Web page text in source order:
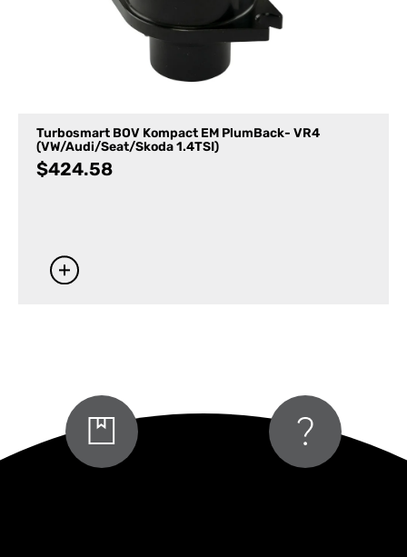
Turbosmart BOV Kompact EM PlumBack- VR4
(VW/Audi/Seat/Skoda 1.4TSI)
$424.58